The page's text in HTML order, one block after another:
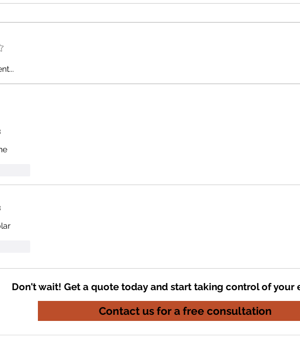
Solar and
for Northern
Time to Go Solar
Don't wait! Get a quote today and start taking control of your
Contact us for a free consultation